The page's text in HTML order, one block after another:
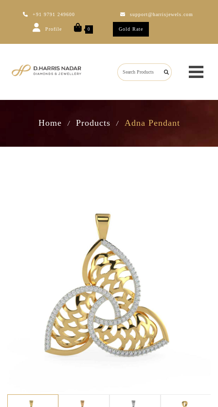
+91 9791 249600 support@harrisjewels.com
Profile 0 Gold Rate
Home / Products / Adna Pendant